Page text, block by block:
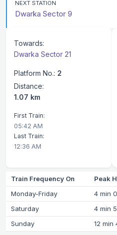
NEXT STATION
Dwarka Sector 9
Towards:
Dwarka Sector 21
Platform No.: 2
Distance:
1.07 km
First Train:
05:42 AM
Last Train:
12:36 AM
Train Frequency On Peak
Monday-Friday
4 min
Saturday
4 min
Sunday
12 min